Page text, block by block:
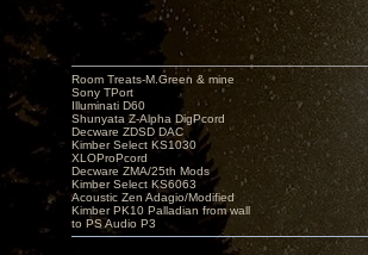
Room Treats-M.Green & mine
Sony TPort
Illuminati D60
Shunyata Z-Alpha DigPcord
Decware ZDSD DAC
Kimber Select KS1030
XLOProPcord
Decware ZMA/25th Mods
Kimber Select KS6063
Acoustic Zen Adagio/Modified
Kimber PK10 Palladian from wall
to PS Audio P3